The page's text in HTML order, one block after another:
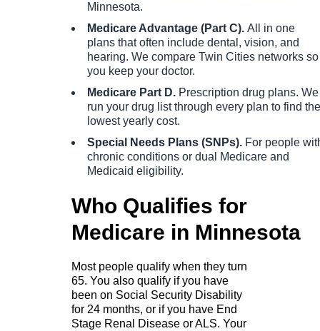
Minnesota.
Medicare Advantage (Part C). All in one
plans that often include dental, vision, and
hearing. We compare Twin Cities networks so
you keep your doctor.
Medicare Part D. Prescription drug plans. We
run your drug list through every plan to find the
lowest yearly cost.
Special Needs Plans (SNPs). For people
chronic conditions or dual Medicare and
Medicaid eligibility.
Who Qualifies for
Medicare in Minnesota
Most people qualify when they turn
65. You also qualify if you have
been on Social Security Disability
for 24 months, or if you have End
Stage Renal Disease or ALS. Your